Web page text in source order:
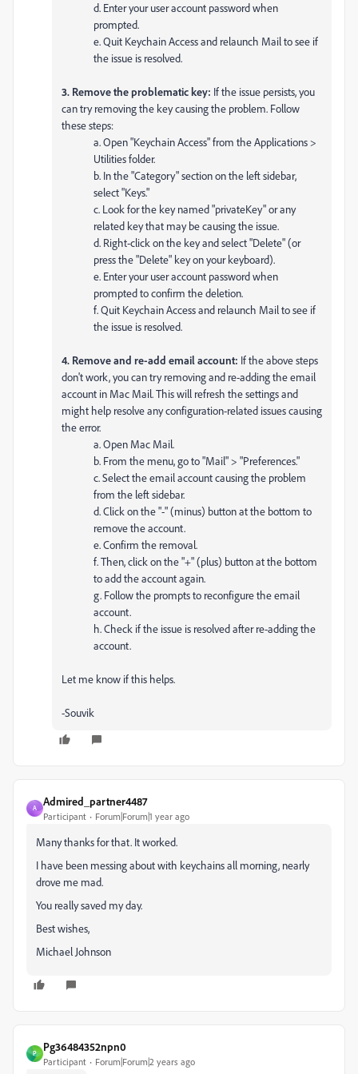
d. Enter your user account password when
prompted.
e. Quit Keychain Access and relaunch Mail to see if
the issue is resolved.
3. Remove the problematic key: If the issue persists, you
can try removing the key causing the problem. Follow
these steps:
a. Open "Keychain Access" from the Applications >
Utilities folder.
b. In the "Category" section on the left sidebar,
select "Keys."
c. Look for the key named "privateKey" or any
related key that may be causing the issue.
d. Right-click on the key and select "Delete" (or
press the "Delete" key on your keyboard).
e. Enter your user account password when
prompted to confirm the deletion.
f. Quit Keychain Access and relaunch Mail to see if
the issue is resolved.
4. Remove and re-add email account: If the above steps
don't work, you can try removing and re-adding the email
account in Mac Mail. This will refresh the settings and
might help resolve any configuration-related issues causing
the error.
a. Open Mac Mail.
b. From the menu, go to "Mail" > "Preferences."
c. Select the email account causing the problem
from the left sidebar.
d. Click on the "-" (minus) button at the bottom to
remove the account.
e. Confirm the removal.
f. Then, click on the "+" (plus) button at the bottom
to add the account again.
g. Follow the prompts to reconfigure the email
account.
h. Check if the issue is resolved after re-adding the
account.
Let me know if this helps.
-Souvik
A
Admired_partner4487
Participant Forum|Forum|1 year ago
Many thanks for that. It worked.
I have been messing about with keychains all morning, nearly
drove me mad.
You really saved my day.
Best wishes,
Michael Johnson
P
Pg36484352npn0
Participant Forum|Forum|2 years ago